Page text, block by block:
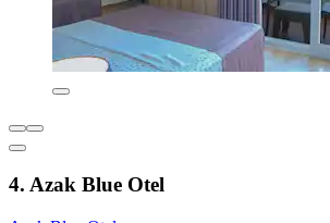
4. Azak Blue Otel